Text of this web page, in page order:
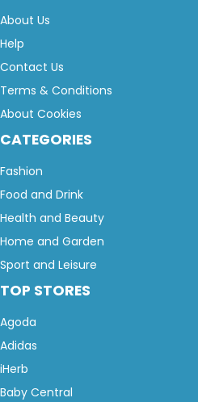
About Us
Help
Contact Us
Terms & Conditions
About Cookies
CATEGORIES
Fashion
Food and Drink
Health and Beauty
Home and Garden
Sport and Leisure
TOP STORES
Agoda
Adidas
iHerb
Baby Central